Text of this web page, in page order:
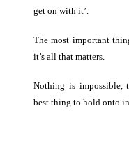
get on with it’.
The most important
it’s all that matters.
Nothing is impossible,
best thing to hold onto